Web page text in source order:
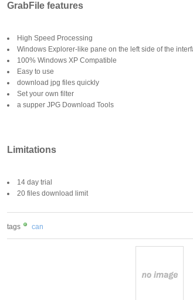
GrabFile features
High Speed Processing
Windows Explorer-like pane on the left side of the
100% Windows XP Compatible
Easy to use
download jpg files quickly
Set your own filter
a supper JPG Download Tools
Limitations
14 day trial
20 files download limit
tags can